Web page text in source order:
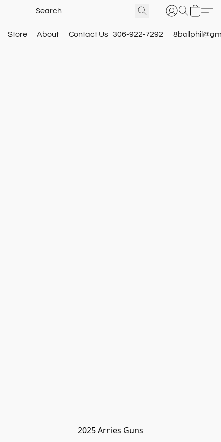
Store About Contact Us 306-922-7292
2025 Arnies Guns